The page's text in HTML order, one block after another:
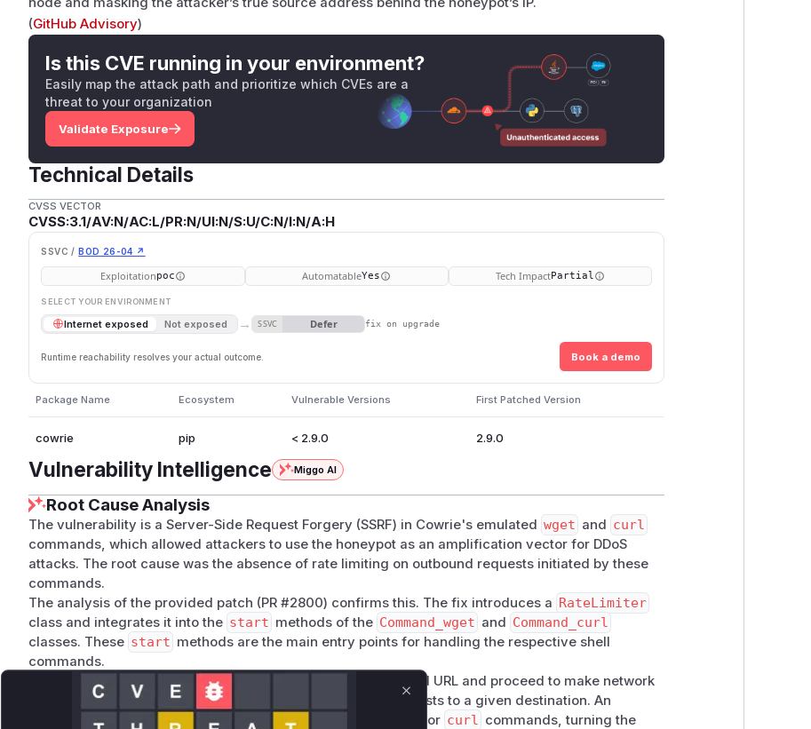
(GitHub Advisory)
Is this CVE running in your environment?
Easily map the attack path and prioritize which CVEs are a
threat to your organization
Validate Exposure
Technical Details
CVSS VECTOR
CVSS:3.1/AV:N/AC:L/PR:N/UI:N/S:U/C:N/I:N/A:H
SSVC / BOD 26-04 ↗
Exploitationpoc AutomatableYes Tech ImpactPartial
SELECT YOUR ENVIRONMENT
Internet exposed Not exposed → SSVC Defer fix on upgrade
Runtime reachability resolves your actual outcome. Book a demo
Package Name Ecosystem Vulnerable Versions First Patched Version
cowrie pip < 2.9.0 2.9.0
Vulnerability Intelligence Miggo AI
Root Cause Analysis
The vulnerability is a Server-Side Request Forgery (SSRF) in Cowrie's emulated wget and curl
commands, which allowed attackers to use the honeypot as an amplification vector for DDoS
attacks. The root cause was the absence of rate limiting on outbound requests initiated by these
commands.
The analysis of the provided patch (PR #2800) confirms this. The fix introduces a RateLimiter
class and integrates it into the start methods of the Command_wget and Command_curl
classes. These start methods are the main entry points for handling the respective shell
commands.
Before the patch, these functions would parse a user-supplied URL and proceed to make network
requests without any checks on the frequency of these requests to a given destination. An
attacker could exploit this by sending a high volume of
or curl commands, turning the
Close